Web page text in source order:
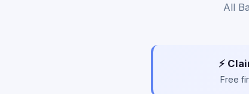
All
⚡
Free